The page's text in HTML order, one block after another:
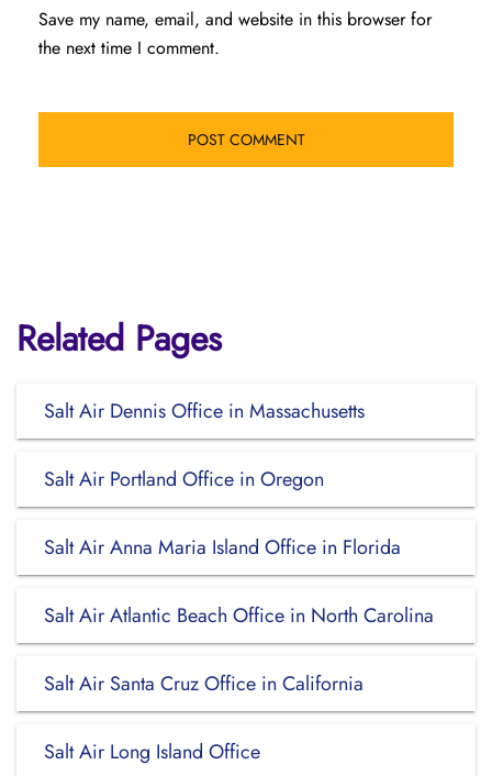
Save my name, email, and website in this browser for
the next time I comment.
Related Pages
Salt Air Dennis Office in Massachusetts
Salt Air Portland Office in Oregon
Salt Air Anna Maria Island Office in Florida
Salt Air Atlantic Beach Office in North Carolina
Salt Air Santa Cruz Office in California
Salt Air Long Island Office